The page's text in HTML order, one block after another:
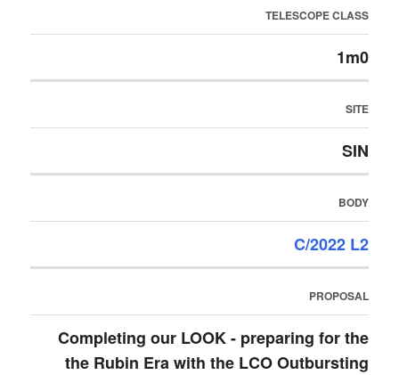
TELESCOPE CLASS
1m0
SITE
SIN
BODY
C/2022 L2
PROPOSAL
Completing our LOOK - preparing for the
the Rubin Era with the LCO Outbursting